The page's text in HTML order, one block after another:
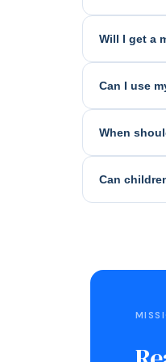
Will I get a
Can I use
When
Can